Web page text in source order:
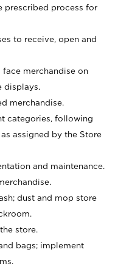
prescribed process for
to receive, open and
face merchandise on
displays.
merchandise.
categories, following
assigned by the Store
and maintenance.
dust and mop store
store.
bags; implement